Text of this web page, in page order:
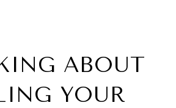
ABOUT
YOUR